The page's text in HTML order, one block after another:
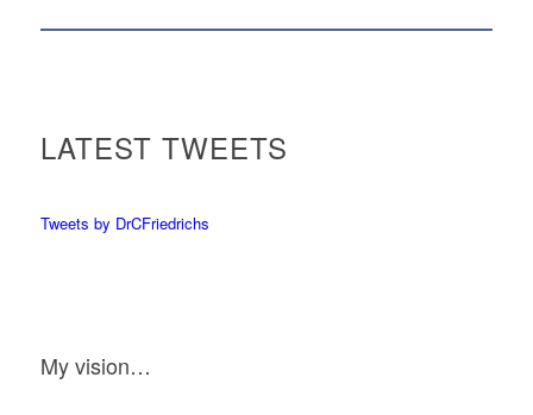
LATEST TWEETS
Tweets by DrCFriedrichs
My vision…